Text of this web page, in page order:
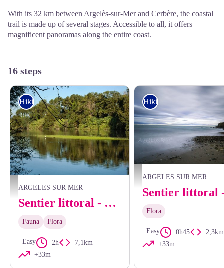
With its 32 km between Argelès-sur-Mer and Cerbère, the coastal
trail is made up of several stages. Accessible to all, it offers
magnificent panoramas along the entire coast.
16 steps
Les bords du Tech - CCACVI
Hiking
ARGELES SUR MER
Sentier littoral - From the Mas Larrieu coastline to the Racou
Fauna Flora
Easy 2h
7,1km
+33m
Aurélie Rubio
Hiking
ARGELES SUR MER
Flora
Easy 0h45
2,3km
+33m